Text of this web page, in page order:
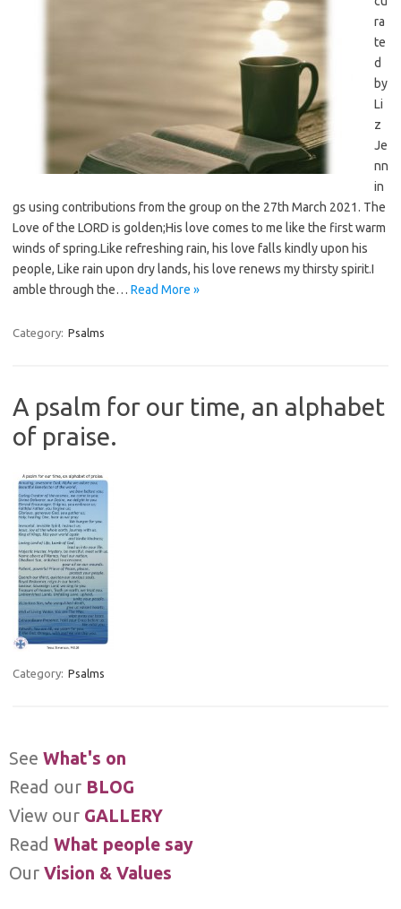
ra
te
d
by
Li
z
Je
nn
in
gs using contributions from the group on the 27th March 2021. The
Love of the LORD is golden;His love comes to me like the first warm
winds of spring.Like refreshing rain, his love falls kindly upon his
people, Like rain upon dry lands, his love renews my thirsty spirit.I
amble through the… Read More »
Category: Psalms
A psalm for our time, an alphabet
of praise.
Category: Psalms
See What's on
Read our BLOG
View our GALLERY
Read What people say
Our Vision & Values